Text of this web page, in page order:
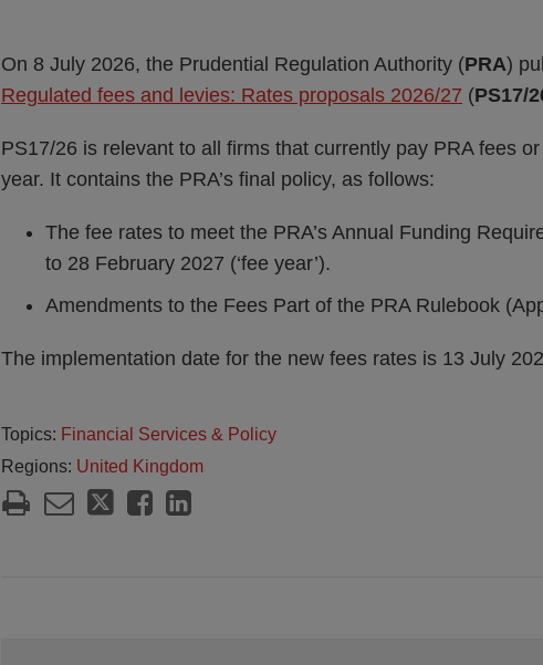
On 8 July 2026, the Prudential Regulation Authority (PRA)
Regulated fees and levies: Rates proposals 2026/27 (PS17/
PS17/26 is relevant to all firms that currently pay PRA fees
year. It contains the PRA’s final policy, as follows:
The fee rates to meet the PRA’s Annual Funding
to 28 February 2027 (‘fee year’).
Amendments to the Fees Part of the PRA Rulebook
The implementation date for the new fees rates is 13 July
Topics: Financial Services & Policy
Regions: United Kingdom